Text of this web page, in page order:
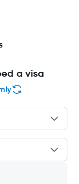
a visa